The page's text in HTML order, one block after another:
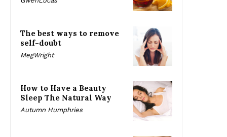
The best ways to remove
self-doubt
MegWright
How to Have a Beauty
Sleep The Natural Way
Autumn Humphries